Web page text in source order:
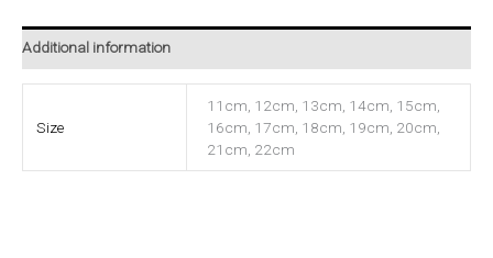
Additional information
Size
11cm, 12cm, 13cm, 14cm, 15cm,
16cm, 17cm, 18cm, 19cm, 20cm,
21cm, 22cm